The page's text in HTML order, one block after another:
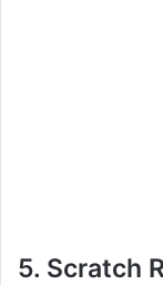
5. Scratch